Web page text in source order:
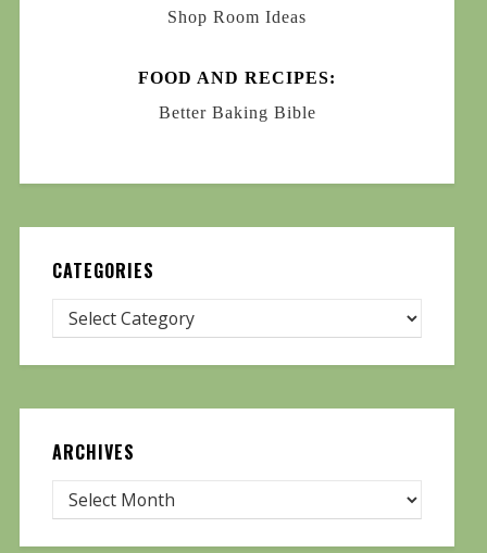
Shop Room Ideas
FOOD AND RECIPES:
Better Baking Bible
CATEGORIES
ARCHIVES